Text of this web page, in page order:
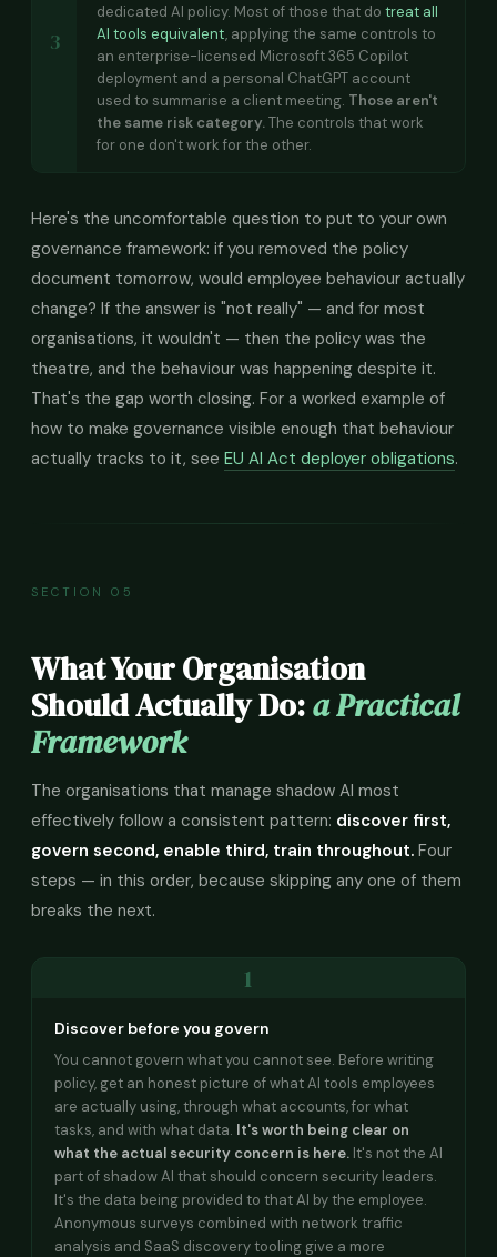
3
dedicated AI policy. Most of those that do treat all
AI tools equivalent, applying the same controls to
an enterprise-licensed Microsoft 365 Copilot
deployment and a personal ChatGPT account
used to summarise a client meeting. Those aren't
the same risk category.The controls that work
for one don't work for the other.
Here's the uncomfortable question to put to your own
governance framework: if you removed the policy
document tomorrow, would employee behaviour actually
change? If the answer is "not really" — and for most
organisations, it wouldn't — then the policy was the
theatre, and the behaviour was happening despite it.
That's the gap worth closing. For a worked example of
how to make governance visible enough that behaviour
actually tracks to it, see EU AI Act deployer obligations.
SECTION 05
What Your Organisation
Should Actually Do:a Practical
Framework
The organisations that manage shadow AI most
effectively follow a consistent pattern: discover first,
govern second, enable third, train throughout. Four
steps — in this order, because skipping any one of them
breaks the next.
1
Discover before you govern
You cannot govern what you cannot see. Before writing
policy, get an honest picture of what AI tools employees
are actually using, through what accounts, for what
tasks, and with what data. It's worth being clear on
what the actual security concern is here. It's not the AI
part of shadow AI that should concern security leaders.
It's the data being provided to that AI by the employee.
Anonymous surveys combined with network traffic
analysis and SaaS discovery tooling give a more